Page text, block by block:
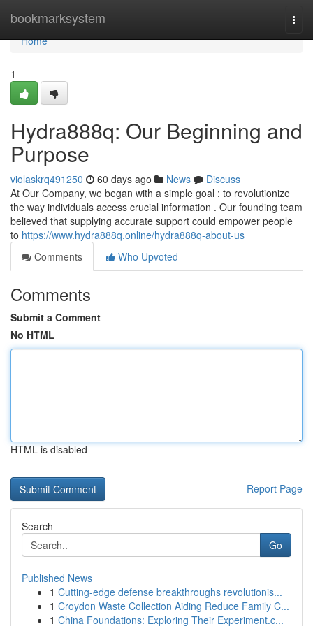
bookmarksystem
Home
Home
1
Hydra888q: Our Beginning and
Purpose
violaskrq491250 60 days ago News
Discuss
At Our Company, we began with a simple goal : to revolutionize
the way individuals access crucial information . Our founding team
believed that supplying accurate support could empower people
to https://www.hydra888q.online/hydra888q-about-us
Comments
Who Upvoted
Comments
Submit a Comment
No HTML
HTML is disabled
Report Page
Search
Go
Published News
1 Cutting-edge defense breakthroughs revolutionis...
1 Croydon Waste Collection Aiding Reduce Family C...
1 China Foundations: Exploring Their Experiment.c...